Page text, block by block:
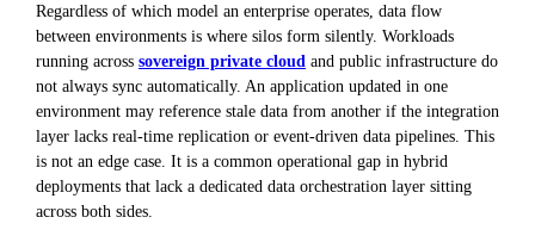
Regardless of which model an enterprise operates, data flow
between environments is where silos form silently. Workloads
running across sovereign private cloud and public infrastructure do
not always sync automatically. An application updated in one
environment may reference stale data from another if the integration
layer lacks real-time replication or event-driven data pipelines. This
is not an edge case. It is a common operational gap in hybrid
deployments that lack a dedicated data orchestration layer sitting
across both sides.